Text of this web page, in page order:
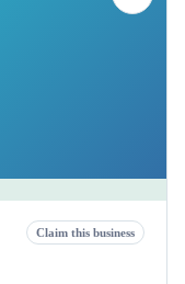
Claim this business